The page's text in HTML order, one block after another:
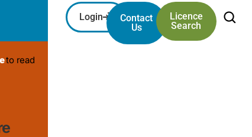
to read
Login
Contact
Us
Licence
Search